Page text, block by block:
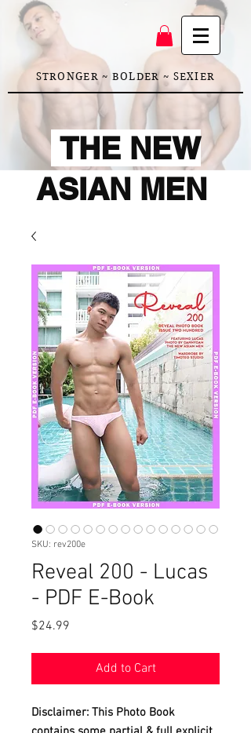
STRONGER ~ BOLDER ~ SEXIER
THE NEW
ASIAN MEN
SKU: rev200e
Reveal 200 - Lucas
- PDF E-Book
$24.99
Add to Cart
Disclaimer: This Photo Book